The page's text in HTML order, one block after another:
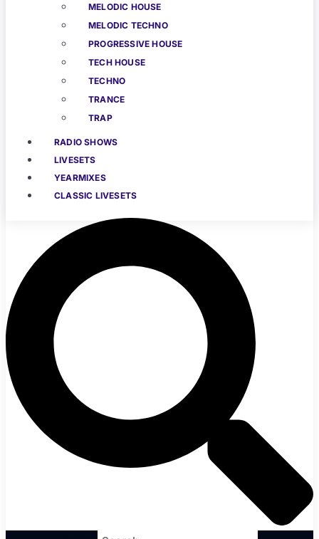
MELODIC HOUSE
MELODIC TECHNO
PROGRESSIVE HOUSE
TECH HOUSE
TECHNO
TRANCE
TRAP
RADIO SHOWS
LIVESETS
YEARMIXES
CLASSIC LIVESETS